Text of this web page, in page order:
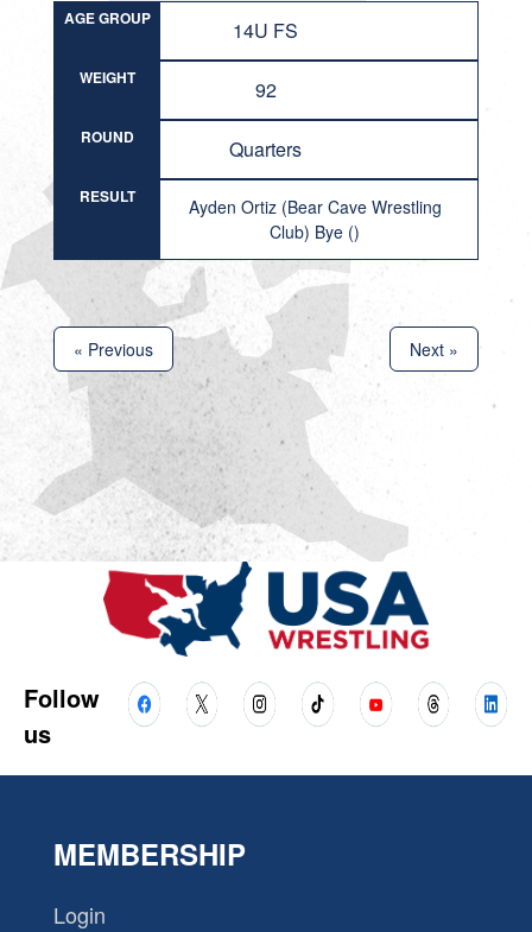
AGE GROUP 14U FS
WEIGHT 92
ROUND Quarters
RESULT
Ayden Ortiz (Bear Cave Wrestling
Club) Bye ()
« Previous Next »
Follow
us
MEMBERSHIP
Login